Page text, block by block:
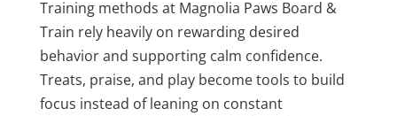
Training methods at Magnolia Paws Board &
Train rely heavily on rewarding desired
behavior and supporting calm confidence.
Treats, praise, and play become tools to build
focus instead of leaning on constant